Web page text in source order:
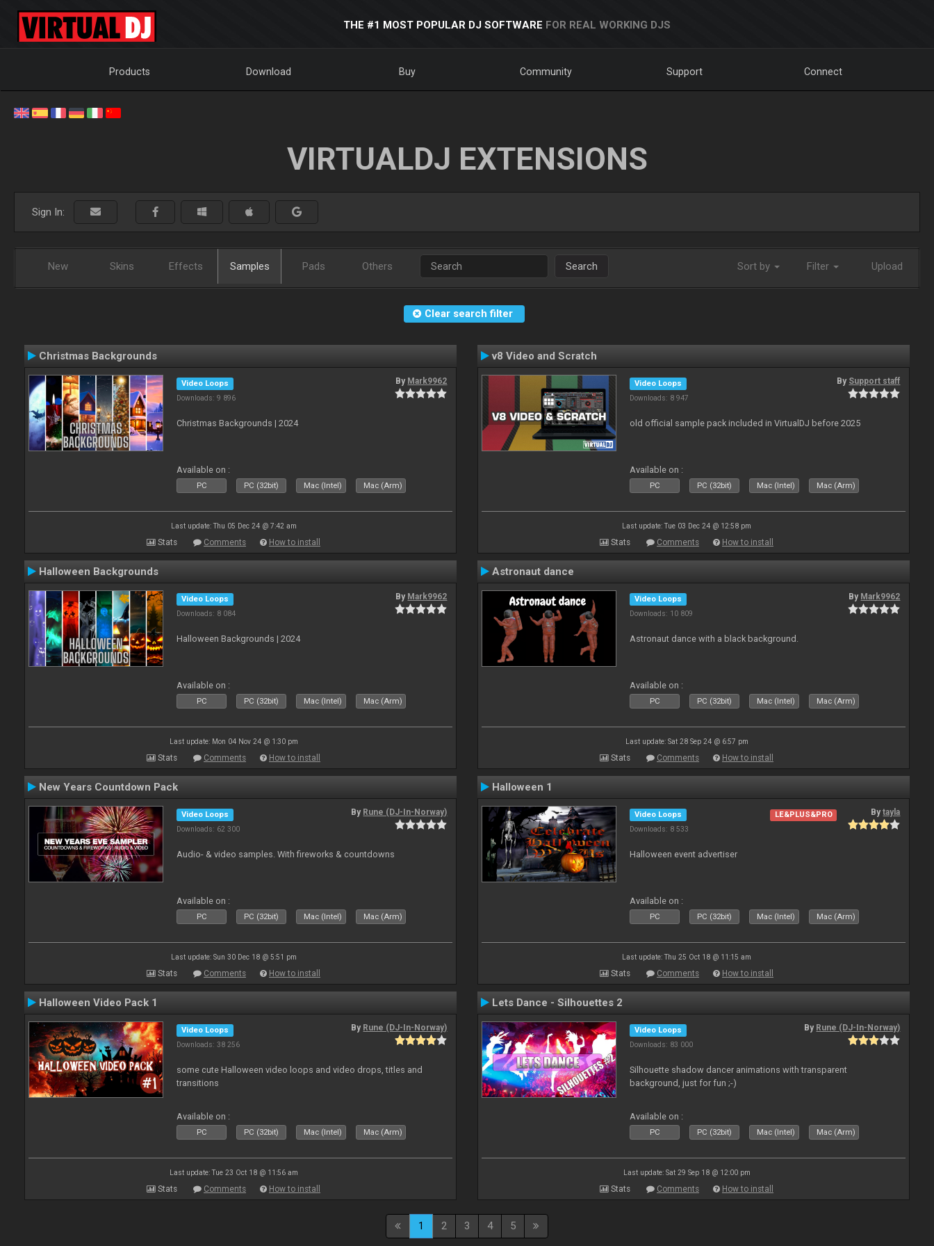
THE #1 MOST POPULAR DJ SOFTWARE FOR REAL WORKING DJS
Products Download Buy Community Support Connect
VIRTUALDJ EXTENSIONS
Sign In:
New Skins Effects Samples Pads Others Search Sort by Filter Upload
Clear search filter
Christmas Backgrounds
Video Loops
Downloads: 9 896
By Mark9962
Christmas Backgrounds | 2024
Available on :
PC PC (32bit) Mac (Intel) Mac (Arm)
Last update: Thu 05 Dec 24 @ 7:42 am
Stats Comments How to install
v8 Video and Scratch
Video Loops
Downloads: 8 947
By Support staff
old official sample pack included in VirtualDJ before 2025
Available on :
PC PC (32bit) Mac (Intel) Mac (Arm)
Last update: Tue 03 Dec 24 @ 12:58 pm
Stats Comments How to install
Halloween Backgrounds
Video Loops
Downloads: 8 084
By Mark9962
Halloween Backgrounds | 2024
Available on :
PC PC (32bit) Mac (Intel) Mac (Arm)
Last update: Mon 04 Nov 24 @ 1:30 pm
Stats Comments How to install
Astronaut dance
Video Loops
Downloads: 10 809
By Mark9962
Astronaut dance with a black background.
Available on :
PC PC (32bit) Mac (Intel) Mac (Arm)
Last update: Sat 28 Sep 24 @ 6:57 pm
Stats Comments How to install
New Years Countdown Pack
Video Loops
Downloads: 62 300
By Rune (DJ-In-Norway)
Audio- & video samples. With fireworks & countdowns
Available on :
PC PC (32bit) Mac (Intel) Mac (Arm)
Last update: Sun 30 Dec 18 @ 5:51 pm
Stats Comments How to install
Halloween 1
Video Loops
Downloads: 8 533
LE&PLUS&PRO Bytayla
Halloween event advertiser
Available on :
PC PC (32bit) Mac (Intel) Mac (Arm)
Last update: Thu 25 Oct 18 @ 11:15 am
Stats Comments How to install
Halloween Video Pack 1
Video Loops
Downloads: 38 256
By Rune (DJ-In-Norway)
some cute Halloween video loops and video drops, titles and
transitions
Available on :
PC PC (32bit) Mac (Intel) Mac (Arm)
Last update: Tue 23 Oct 18 @ 11:56 am
Stats Comments How to install
Lets Dance - Silhouettes 2
Video Loops
Downloads: 83 000
By Rune (DJ-In-Norway)
Silhouette shadow dancer animations with transparent
background, just for fun ;-)
Available on :
PC PC (32bit) Mac (Intel) Mac (Arm)
Last update: Sat 29 Sep 18 @ 12:00 pm
Stats Comments How to install
1 2 3 4 5